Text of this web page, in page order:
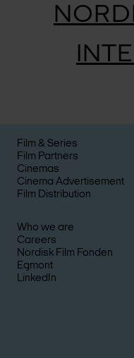
Film & Series
Film Partners
Cinemas
Cinema Advertisement
Film Distribution
Who we are
Careers
Nordisk Film Fonden
Egmont
LinkedIn